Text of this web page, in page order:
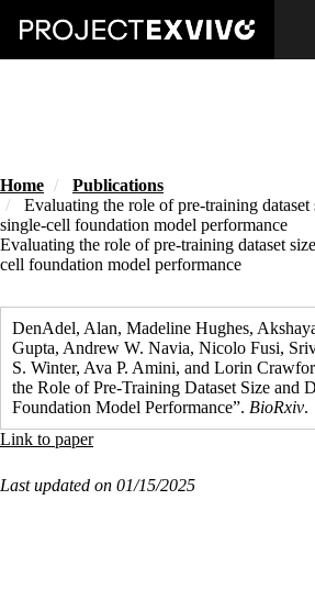
Home
Publications
Evaluating the role of pre-training
single-cell foundation model performance
Evaluating the role of pre-training dataset
cell foundation model performance
DenAdel, Alan, Madeline Hughes,
Gupta, Andrew W. Navia, Nicolo Fusi,
S. Winter, Ava P. Amini, and Lorin
the Role of Pre-Training Dataset Size and
Foundation Model Performance”. BioRxiv.
Link to paper
Last updated on 01/15/2025